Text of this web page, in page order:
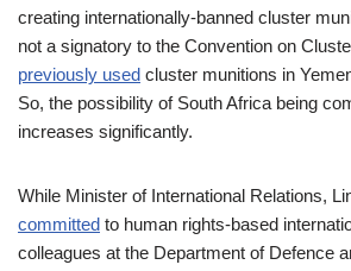
creating internationally-banned cluster
not a signatory to the Convention on
previously used cluster munitions in
So, the possibility of South Africa being
increases significantly.
While Minister of International Relations,
committed to human rights-based
colleagues at the Department of Defence